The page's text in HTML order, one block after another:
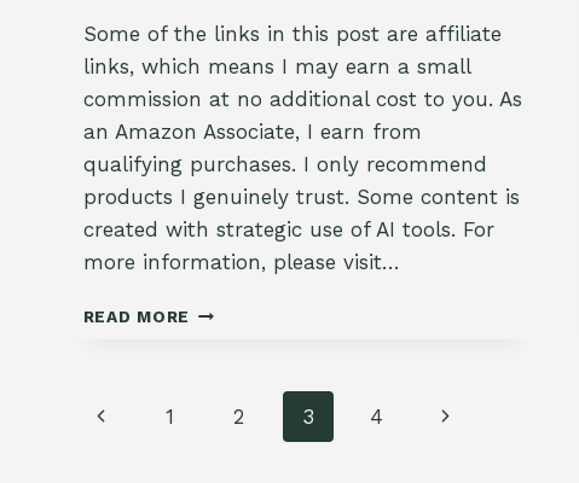
Some of the links in this post are affiliate
links, which means I may earn a small
commission at no additional cost to you. As
an Amazon Associate, I earn from
qualifying purchases. I only recommend
products I genuinely trust. Some content is
created with strategic use of AI tools. For
more information, please visit…
READ MORE HOW
DEFICIENCIES
Page
Previous
1 2 3 4
Next